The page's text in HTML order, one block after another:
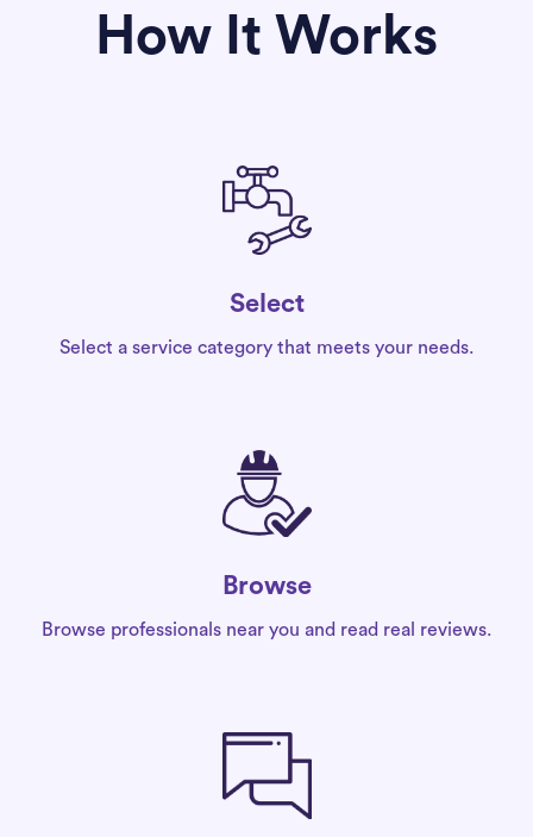
How It Works
Select
Select a service category that meets your needs.
Browse
Browse professionals near you and read real reviews.